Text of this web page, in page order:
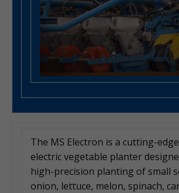
The MS Electron is a cutting-
electric vegetable planter
high-precision planting of small
onion, lettuce, melon, spinach,